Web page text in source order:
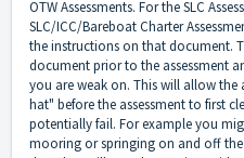
OTW Assessments. For the SLC
SLC/ICC/Bareboat Charter
the instructions on that document.
document prior to the assessment
you are weak on. This will allow
hat" before the assessment to first
potentially fail. For example you
mooring or springing on and off the